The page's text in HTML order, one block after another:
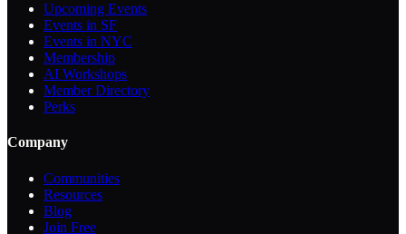
Upcoming Events
Events in SF
Events in NYC
Membership
AI Workshops
Member Directory
Perks
Company
Communities
Resources
Blog
Join Free